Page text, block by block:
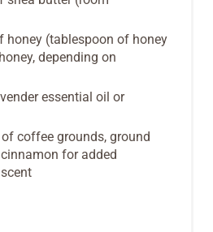
honey (tablespoon of honey
depending on
essential oil or
coffee grounds, ground
for added